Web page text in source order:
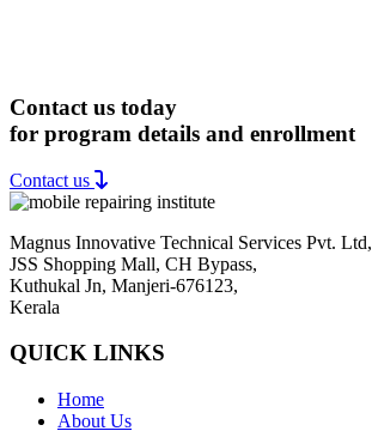
Contact us today
for program details and enrollment
Contact us
Magnus Innovative Technical Services Pvt. Ltd,
JSS Shopping Mall, CH Bypass,
Kuthukal Jn, Manjeri-676123,
Kerala
QUICK LINKS
Home
About Us